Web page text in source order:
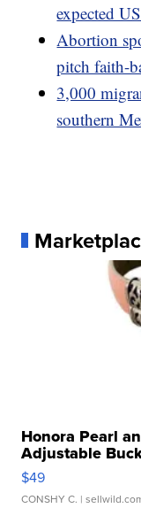
expected
Abortion
pitch faith-
3,000
southern
Honora Pearl
Adjustable
$49
CONSHY C. |